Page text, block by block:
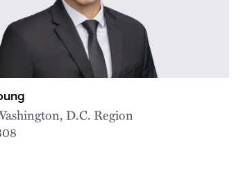
D.C. Region